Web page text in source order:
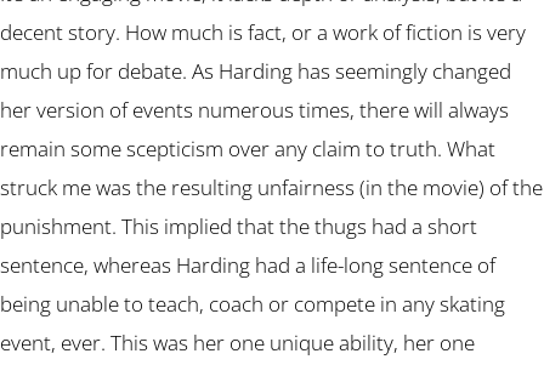
decent story. How much is fact, or a work of fiction is very
much up for debate. As Harding has seemingly changed
her version of events numerous times, there will always
remain some scepticism over any claim to truth. What
struck me was the resulting unfairness (in the movie) of the
punishment. This implied that the thugs had a short
sentence, whereas Harding had a life-long sentence of
being unable to teach, coach or compete in any skating
event, ever. This was her one unique ability, her one